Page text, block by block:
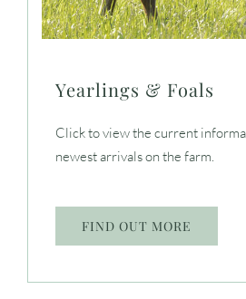
Yearlings & Foals
Click to view the current
newest arrivals on the farm.
FIND OUT MORE